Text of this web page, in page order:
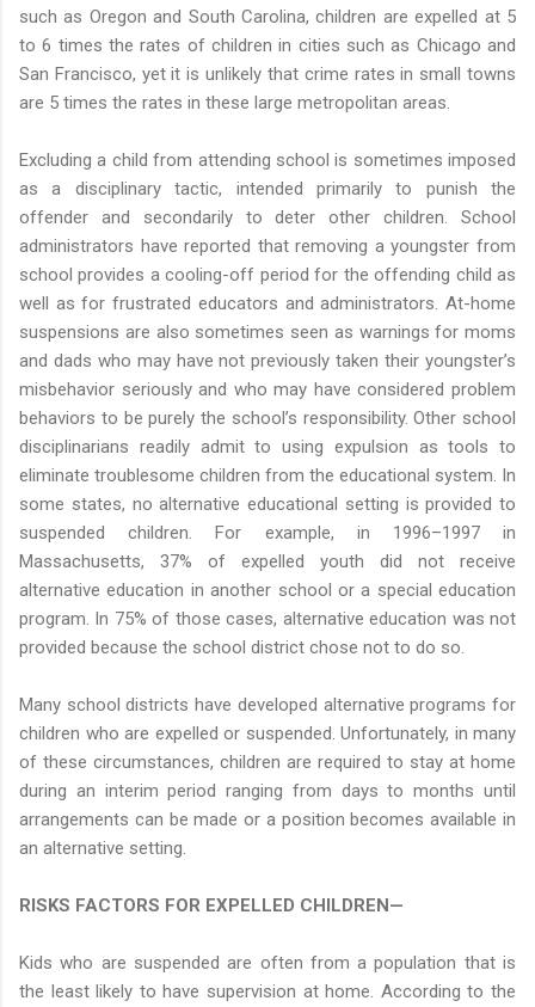
such as Oregon and South Carolina, children are expelled at 5
to 6 times the rates of children in cities such as Chicago and
San Francisco, yet it is unlikely that crime rates in small towns
are 5 times the rates in these large metropolitan areas.
Excluding a child from attending school is sometimes imposed
as a disciplinary tactic, intended primarily to punish the
offender and secondarily to deter other children. School
administrators have reported that removing a youngster from
school provides a cooling-off period for the offending child as
well as for frustrated educators and administrators. At-home
suspensions are also sometimes seen as warnings for moms
and dads who may have not previously taken their youngster’s
misbehavior seriously and who may have considered problem
behaviors to be purely the school’s responsibility. Other school
disciplinarians readily admit to using expulsion as tools to
eliminate troublesome children from the educational system. In
some states, no alternative educational setting is provided to
suspended children. For example, in 1996–1997 in
Massachusetts, 37% of expelled youth did not receive
alternative education in another school or a special education
program. In 75% of those cases, alternative education was not
provided because the school district chose not to do so.
Many school districts have developed alternative programs for
children who are expelled or suspended. Unfortunately, in many
of these circumstances, children are required to stay at home
during an interim period ranging from days to months until
arrangements can be made or a position becomes available in
an alternative setting.
RISKS FACTORS FOR EXPELLED CHILDREN—
Kids who are suspended are often from a population that is
the least likely to have supervision at home. According to the